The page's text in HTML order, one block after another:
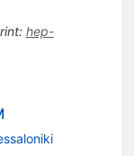
: hep-